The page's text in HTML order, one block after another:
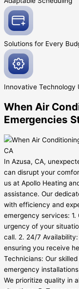
Solutions for Every
Innovative Technology
When Air
Emergencies
In Azusa, CA,
can disrupt your
us at Apollo Heating
assistance. Our
with efficiency and
emergency services: 1.
urgency of your
call. 2. 24/7
ensuring you receive
Technicians: Our
emergency
We prioritize quality in